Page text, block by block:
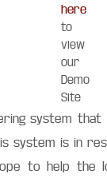
here
to
view
our
Demo
Site
system
system is in
to help the